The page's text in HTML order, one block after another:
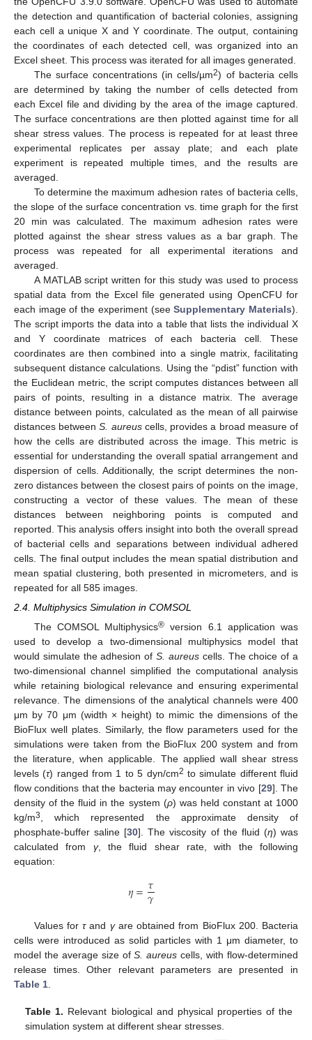
the detection and quantification of bacterial colonies, assigning
each cell a unique X and Y coordinate. The output, containing
the coordinates of each detected cell, was organized into an
Excel sheet. This process was iterated for all images generated.
The surface concentrations (in cells/µm2) of bacteria cells
are determined by taking the number of cells detected from
each Excel file and dividing by the area of the image captured.
The surface concentrations are then plotted against time for all
shear stress values. The process is repeated for at least three
experimental replicates per assay plate; and each plate
experiment is repeated multiple times, and the results are
averaged.
To determine the maximum adhesion rates of bacteria cells,
the slope of the surface concentration vs. time graph for the first
20 min was calculated. The maximum adhesion rates were
plotted against the shear stress values as a bar graph. The
process was repeated for all experimental iterations and
averaged.
A MATLAB script written for this study was used to process
spatial data from the Excel file generated using OpenCFU for
each image of the experiment (seeSupplementary Materials).
The script imports the data into a table that lists the individual X
and Y coordinate matrices of each bacteria cell. These
coordinates are then combined into a single matrix, facilitating
subsequent distance calculations. Using the “pdist” function with
the Euclidean metric, the script computes distances between all
pairs of points, resulting in a distance matrix. The average
distance between points, calculated as the mean of all pairwise
distances betweenS. aureuscells, provides a broad measure of
how the cells are distributed across the image. This metric is
essential for understanding the overall spatial arrangement and
dispersion of cells. Additionally, the script determines the non-
zero distances between the closest pairs of points on the image,
constructing a vector of these values. The mean of these
distances between neighboring points is computed and
reported. This analysis offers insight into both the overall spread
of bacterial cells and separations between individual adhered
cells. The final output includes the mean spatial distribution and
mean spatial clustering, both presented in micrometers, and is
repeated for all 585 images.
2.4. Multiphysics Simulation in COMSOL
The COMSOL Multiphysics® version 6.1 application was
used to develop a two-dimensional multiphysics model that
would simulate the adhesion ofS. aureuscells. The choice of a
two-dimensional channel simplified the computational analysis
while retaining biological relevance and ensuring experimental
relevance. The dimensions of the analytical channels were 400
μm by 70 μm (width × height) to mimic the dimensions of the
BioFlux well plates. Similarly, the flow parameters used for the
simulations were taken from the BioFlux 200 system and from
the literature, when applicable. The applied wall shear stress
levels (τ) ranged from 1 to 5 dyn/cm2 to simulate different fluid
flow conditions that the bacteria may encounter in vivo [29]. The
density of the fluid in the system (ρ) was held constant at 1000
kg/m3
, which represented the approximate density of
phosphate-buffer saline [30]. The viscosity of the fluid (η) was
calculated from γ, the fluid shear rate, with the following
equation:
𝜂=𝜏
𝛾
Values forτand γare obtained from BioFlux 200. Bacteria
cells were introduced as solid particles with 1 μm diameter, to
model the average size ofS. aureus cells, with flow-determined
release times. Other relevant parameters are presented in
Table 1.
Table 1. Relevant biological and physical properties of the
simulation system at different shear stresses.